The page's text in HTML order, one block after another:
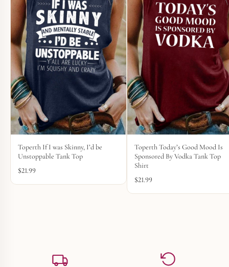
Toperth If I was Skinny, I’d be
Unstoppable Tank Top
$21.99
Toperth Today’s Good Mood Is
Sponsored By Vodka Tank Top
Shirt
$21.99